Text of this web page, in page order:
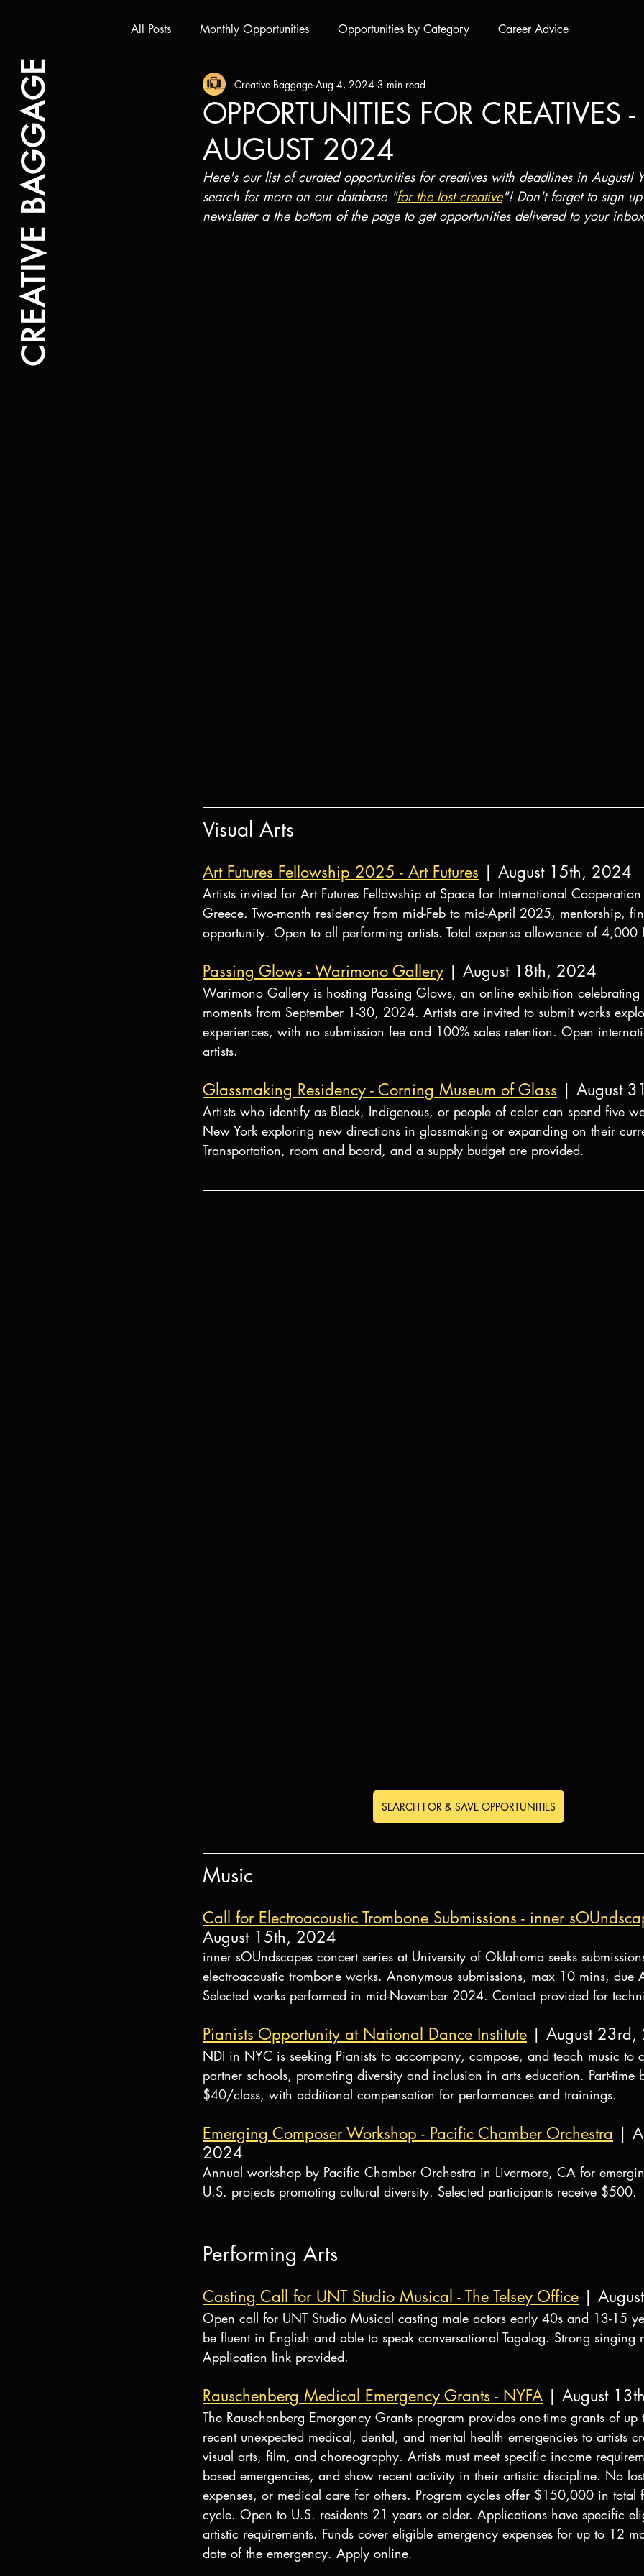
CREATIVE BAGGAGE
All Posts Monthly Opportunities Opportunities by Category Career Advice
OPPORTUNITIES FOR CREATIVES -
AUGUST 2024
Creative Baggage Aug 4, 2024 3 min read
Here's our list of curated opportunities for creatives with deadlines in August!
search for more on our database "for the lost creative"! Don't forget to sign
newsletter a the bottom of the page to get opportunities delivered to your
Visual Arts
Art Futures Fellowship 2025 - Art Futures | August 15th, 2024
Artists invited for Art Futures Fellowship at Space for International
Greece. Two-month residency from mid-Feb to mid-April 2025, mentorship,
opportunity. Open to all performing artists. Total expense allowance of 4,000
Passing Glows - Warimono Gallery | August 18th, 2024
Warimono Gallery is hosting Passing Glows, an online exhibition celebrating
moments from September 1-30, 2024. Artists are invited to submit works
experiences, with no submission fee and 100% sales retention. Open
artists.
Glassmaking Residency - Corning Museum of Glass | August
Artists who identify as Black, Indigenous, or people of color can spend five
New York exploring new directions in glassmaking or expanding on their
Transportation, room and board, and a supply budget are provided.
SEARCH FOR & SAVE OPPORTUNITIES
Music
Call for Electroacoustic Trombone Submissions - inner
August 15th, 2024
inner sOUndscapes concert series at University of Oklahoma seeks
electroacoustic trombone works. Anonymous submissions, max 10 mins,
Selected works performed in mid-November 2024. Contact provided for
Pianists Opportunity at National Dance Institute | August 23rd,
NDI in NYC is seeking Pianists to accompany, compose, and teach music to
partner schools, promoting diversity and inclusion in arts education. Part-time
$40/class, with additional compensation for performances and trainings.
Emerging Composer Workshop - Pacific Chamber Orchestra |
2024
Annual workshop by Pacific Chamber Orchestra in Livermore, CA for
U.S. projects promoting cultural diversity. Selected participants receive $500.
Performing Arts
Casting Call for UNT Studio Musical - The Telsey Office |
Open call for UNT Studio Musical casting male actors early 40s and 13-15
be fluent in English and able to speak conversational Tagalog. Strong singing
Application link provided.
Rauschenberg Medical Emergency Grants - NYFA | August
The Rauschenberg Emergency Grants program provides one-time grants of
recent unexpected medical, dental, and mental health emergencies to artists
visual arts, film, and choreography. Artists must meet specific income
based emergencies, and show recent activity in their artistic discipline. No
expenses, or medical care for others. Program cycles offer $150,000 in total
cycle. Open to U.S. residents 21 years or older. Applications have specific
artistic requirements. Funds cover eligible emergency expenses for up to 12
date of the emergency. Apply online.